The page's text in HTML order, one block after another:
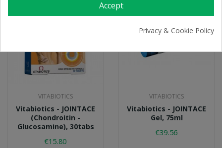
VITABIOTICS
Vitabiotics - JOINTACE
(Chondroitin -
Glucosamine), 30tabs
€15.80
VITABIOTICS
Vitabiotics - JOINTACE
Gel, 75ml
€39.56
Accept
Privacy & Cookie Policy